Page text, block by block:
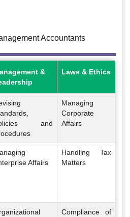
Accountants
&
Laws & Ethics
and
Managing
Corporate
Affairs
Affairs
Handling Tax
Matters
Compliance of